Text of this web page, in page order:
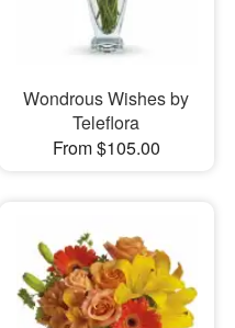
Wondrous Wishes by
Teleflora
From $105.00